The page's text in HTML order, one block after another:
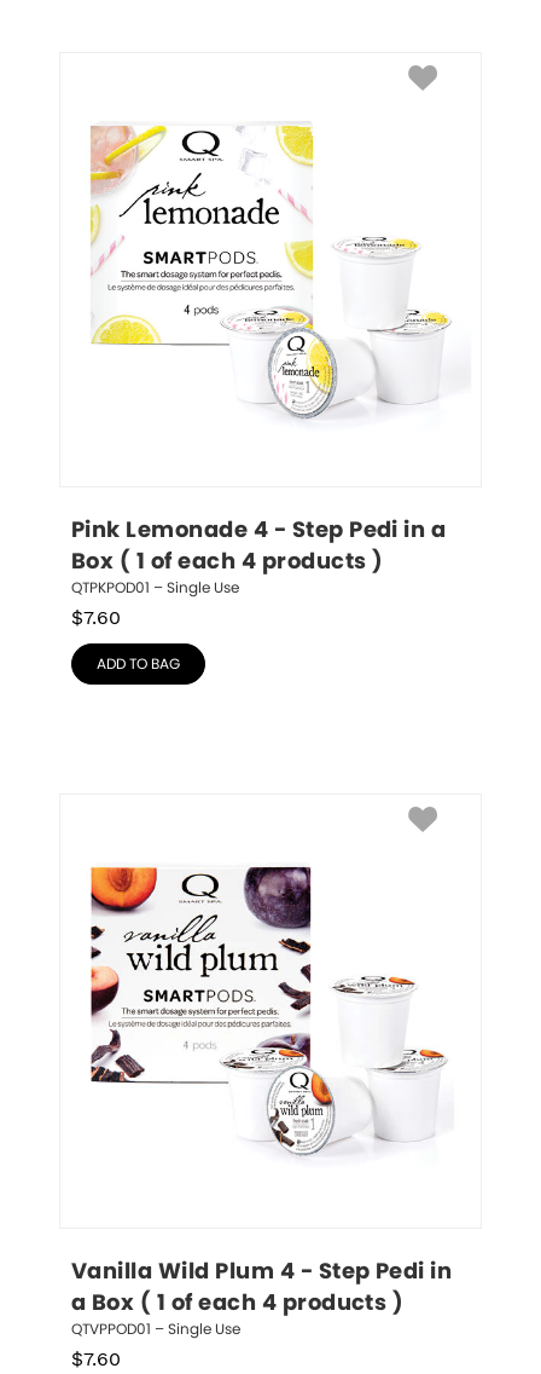
Pink Lemonade 4 - Step Pedi in a
Box ( 1 of each 4 products )
QTPKPOD01 – Single Use
$7.60
ADD TO BAG
Vanilla Wild Plum 4 - Step Pedi in
a Box ( 1 of each 4 products )
QTVPPOD01 – Single Use
$7.60